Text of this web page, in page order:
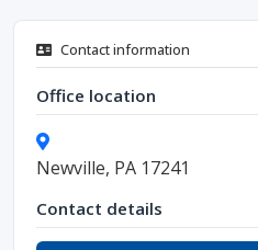
Contact information
Office location
Newville, PA 17241
Contact details